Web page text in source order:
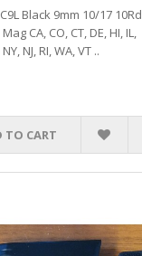
Black 9mm 10/17 10Rd
CA, CO, CT, DE, HI, IL,
NJ, RI, WA, VT ..
TO CART